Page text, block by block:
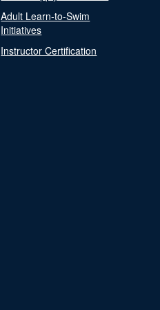
Adult Learn-to-Swim
Initiatives
Instructor Certification